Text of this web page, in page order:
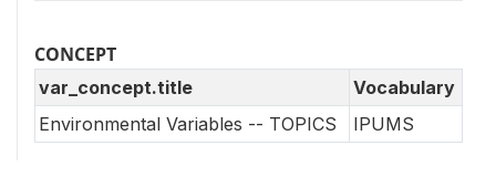
CONCEPT
var_concept.title
Vocabulary
Environmental Variables -- TOPICS
IPUMS